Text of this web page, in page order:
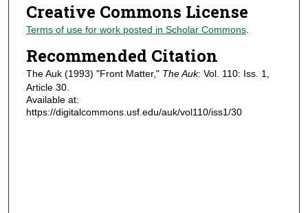
Creative Commons License
Terms of use for work posted in Scholar Commons.
Recommended Citation
The Auk (1993) "Front Matter," The Auk: Vol. 110: Iss. 1,
Article 30.
Available at:
https://digitalcommons.usf.edu/auk/vol110/iss1/30